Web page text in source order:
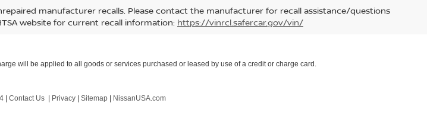
manufacturer recalls. Please contact the manufacturer for recall assistance/questions
website for current recall information: https://vinrcl.safercar.gov/vin/
will be applied to all goods or services purchased or leased by use of a credit or charge card.
Contact Us Privacy Sitemap NissanUSA.com